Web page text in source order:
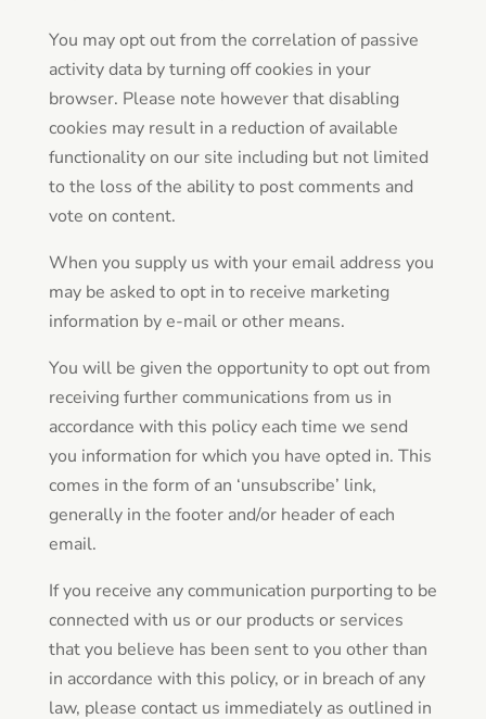
You may opt out from the correlation of passive
activity data by turning off cookies in your
browser. Please note however that disabling
cookies may result in a reduction of available
functionality on our site including but not limited
to the loss of the ability to post comments and
vote on content.
When you supply us with your email address you
may be asked to opt in to receive marketing
information by e-mail or other means.
You will be given the opportunity to opt out from
receiving further communications from us in
accordance with this policy each time we send
you information for which you have opted in. This
comes in the form of an ‘unsubscribe’ link,
generally in the footer and/or header of each
email.
If you receive any communication purporting to be
connected with us or our products or services
that you believe has been sent to you other than
in accordance with this policy, or in breach of any
law, please contact us immediately as outlined in